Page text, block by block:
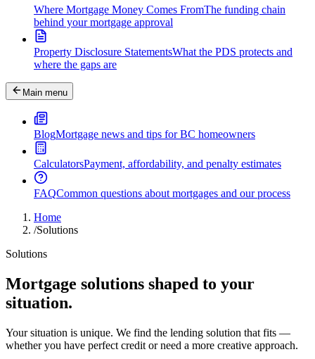
Where Mortgage Money Comes FromThe funding chain
behind your mortgage approval
Property Disclosure StatementsWhat the PDS protects and
where the gaps are
Main menu
BlogMortgage news and tips for BC homeowners
CalculatorsPayment, affordability, and penalty estimates
FAQCommon questions about mortgages and our process
Home
/Solutions
Solutions
Mortgage solutions shaped to your
situation.
Your situation is unique. We find the lending solution that fits —
whether you have perfect credit or need a more creative approach.